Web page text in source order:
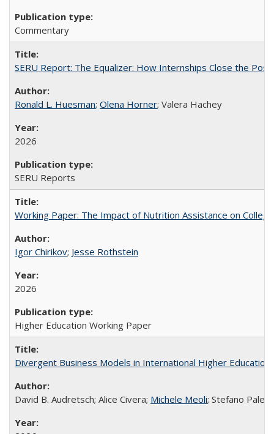
Commentary
SERU Report: The Equalizer: How Internships Close the
Ronald L. Huesman; Olena Horner; Valera Hachey
2026
SERU Reports
Working Paper: The Impact of Nutrition Assistance on
Igor Chirikov; Jesse Rothstein
2026
Higher Education Working Paper
Divergent Business Models in International Higher
David B. Audretsch; Alice Civera; Michele Meoli; Stefano